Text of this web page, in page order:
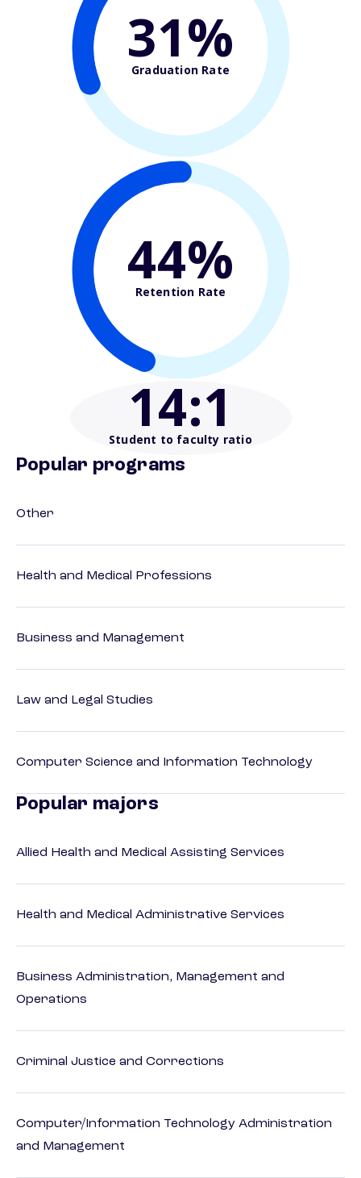
31%
Graduation Rate
44%
Retention Rate
14:1
Student to faculty ratio
Popular programs
Other
Health and Medical Professions
Business and Management
Law and Legal Studies
Computer Science and Information Technology
Popular majors
Allied Health and Medical Assisting Services
Health and Medical Administrative Services
Business Administration, Management and
Operations
Criminal Justice and Corrections
Computer/Information Technology Administration
and Management